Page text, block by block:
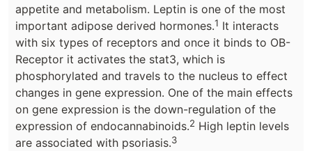
appetite and metabolism. Leptin is one of the most
important adipose derived hormones.1 It interacts
with six types of receptors and once it binds to OB-
Receptor it activates the stat3, which is
phosphorylated and travels to the nucleus to effect
changes in gene expression. One of the main effects
on gene expression is the down-regulation of the
expression of endocannabinoids.2 High leptin levels
are associated with psoriasis.3